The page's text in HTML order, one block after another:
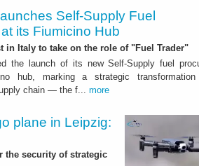
Self-Supply Fuel
its Fiumicino Hub
in Italy to take on the role of "Fuel Trader"
the launch of its new Self-Supply fuel
hub, marking a strategic
chain — the f... more
plane in Leipzig:
the security of strategic